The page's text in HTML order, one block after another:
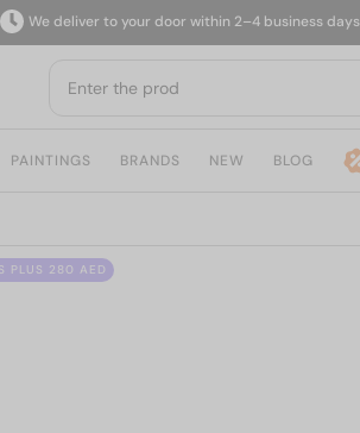
deliver to your door within 2–4 business days
PAINTINGS BRANDS NEW BLOG
PLUS 280 AED